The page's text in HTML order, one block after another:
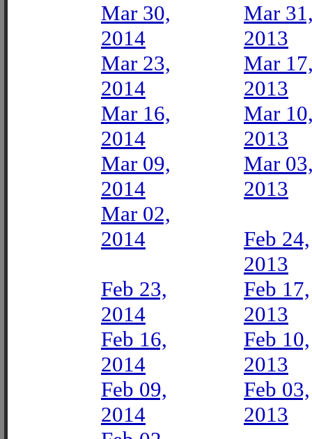
Mar 30,
2014
Mar 23,
2014
Mar 16,
2014
Mar 09,
2014
Mar 02,
2014
Feb 23,
2014
Feb 16,
2014
Feb 09,
2014
Mar
2013
Mar
2013
Mar
2013
Mar
2013
Feb 24,
2013
Feb 17,
2013
Feb 10,
2013
Feb 03,
2013